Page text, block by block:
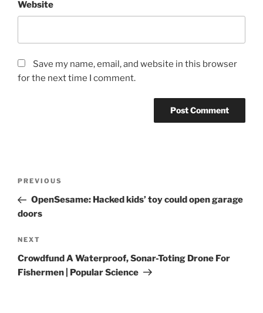
Website
Save my name, email, and website in this browser
for the next time I comment.
Previous
Post
PREVIOUS
OpenSesame: Hacked kids’ toy could open garage
doors
Next
Post
NEXT
Crowdfund A Waterproof, Sonar-Toting Drone For
Fishermen | Popular Science